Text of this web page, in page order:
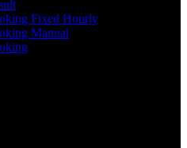
Fixed Hourly
Manual